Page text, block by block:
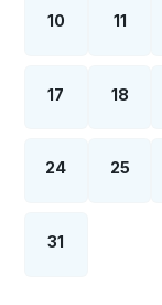
10 11
17 18
24 25
31